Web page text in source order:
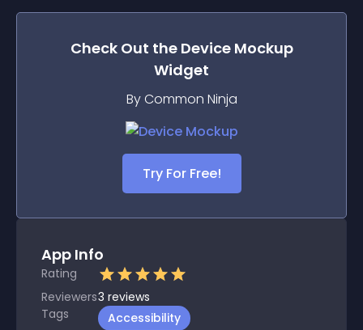
Check Out the Device Mockup
Widget
By Common Ninja
Try For Free!
App Info
Rating
Reviewers3 reviews
Tags
Accessibility